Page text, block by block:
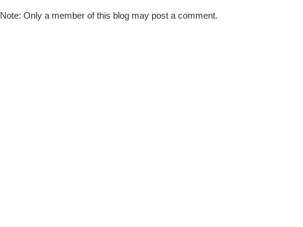
Note: Only a member of this blog may post a comment.